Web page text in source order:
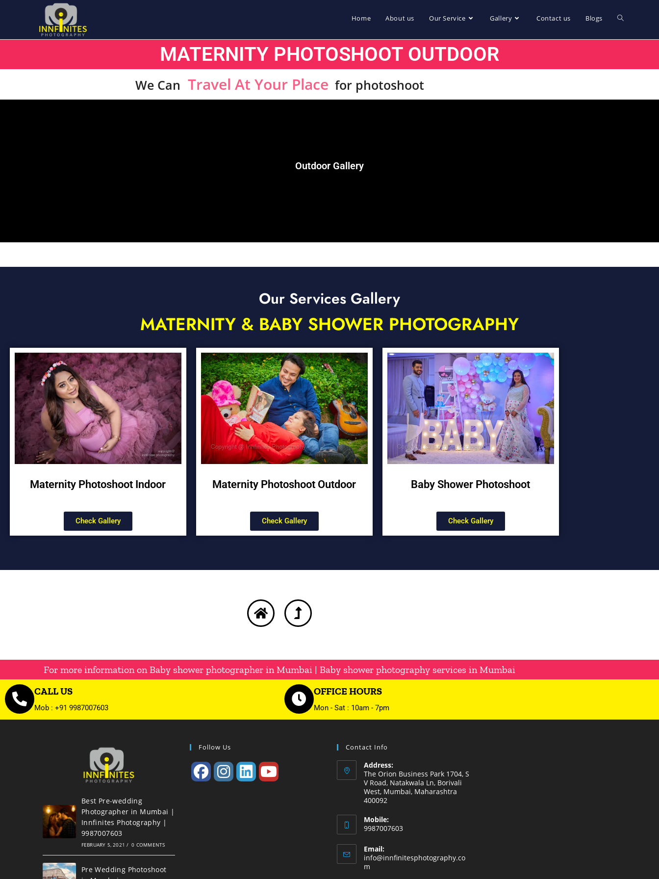
Home About us Our Service Gallery Contact us Blogs
MATERNITY PHOTOSHOOT OUTDOOR
We Can Travel At Your Place for photoshoot
Outdoor Gallery
Our Services Gallery
MATERNITY & BABY SHOWER PHOTOGRAPHY
Maternity Photoshoot Indoor
Check Gallery
Maternity Photoshoot Outdoor
Check Gallery
Baby Shower Photoshoot
Check Gallery
For more information on Baby shower photographer in Mumbai | Baby shower photography services in Mumbai
CALL US
Mob : +91 9987007603
OFFICE HOURS
Mon - Sat : 10am - 7pm
Best Pre-wedding
Photographer in Mumbai |
Innfinites Photography |
9987007603
FEBRUARY 5, 2021 / 0 COMMENTS
Pre Wedding Photoshoot
Follow Us Contact Info
Address:
The Orion Business Park 1704, S
V Road, Natakwala Ln, Borivali
West, Mumbai, Maharashtra
400092
Mobile:
9987007603
Email:
info@innfinitesphotography.co
m